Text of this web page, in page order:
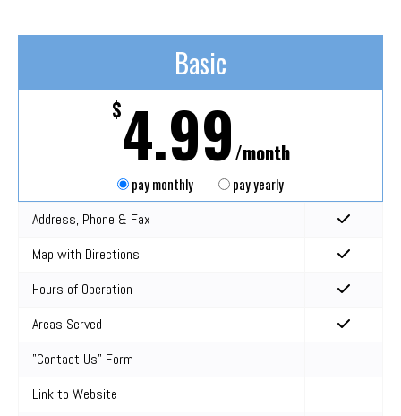
Basic
$4.99/month
pay monthly pay yearly
Address, Phone & Fax
Map with Directions
Hours of Operation
Areas Served
"Contact Us" Form
Link to Website